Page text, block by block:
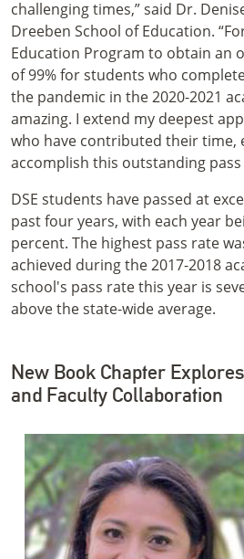
challenging times,” said Dr.
Dreeben School of Education.
Education Program to obtain an
of 99% for students who
the pandemic in the 2020-2021
amazing. I extend my deepest
who have contributed their time,
accomplish this outstanding
DSE students have passed at
past four years, with each year
percent. The highest pass rate
achieved during the 2017-2018
school's pass rate this year is
above the state-wide average.
New Book Chapter
and Faculty Collaboration